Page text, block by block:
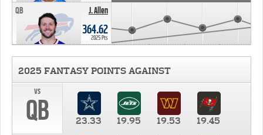
J. Allen
QB
364.62
2025 Pts
2025 FANTASY POINTS AGAINST
vs
QB 23.33 19.95 19.53 19.45